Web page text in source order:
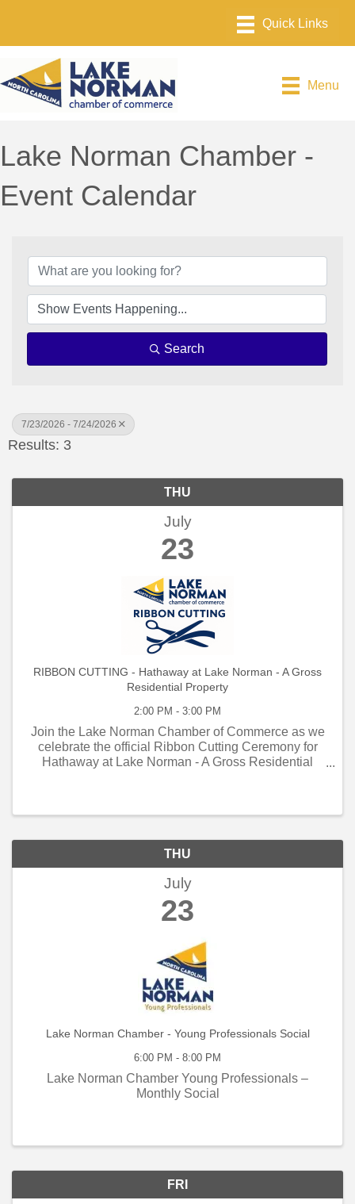
Menu
Lake Norman Chamber -
Event Calendar
Search
7/23/2026 - 7/24/2026
Results: 3
THU
July
23
RIBBON CUTTING - Hathaway at Lake Norman - A Gross
Residential Property
2:00 PM - 3:00 PM
Join the Lake Norman Chamber of Commerce as we
celebrate the official Ribbon Cutting Ceremony for
Hathaway at Lake Norman - A Gross Residential
THU
July
23
Lake Norman Chamber - Young Professionals Social
6:00 PM - 8:00 PM
Lake Norman Chamber Young Professionals –
Monthly Social
FRI